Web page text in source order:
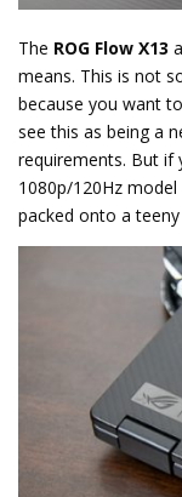
The ROG Flow X13
means. This is not
because you want
see this as being a
requirements. But if
1080p/120Hz
packed onto a teeny